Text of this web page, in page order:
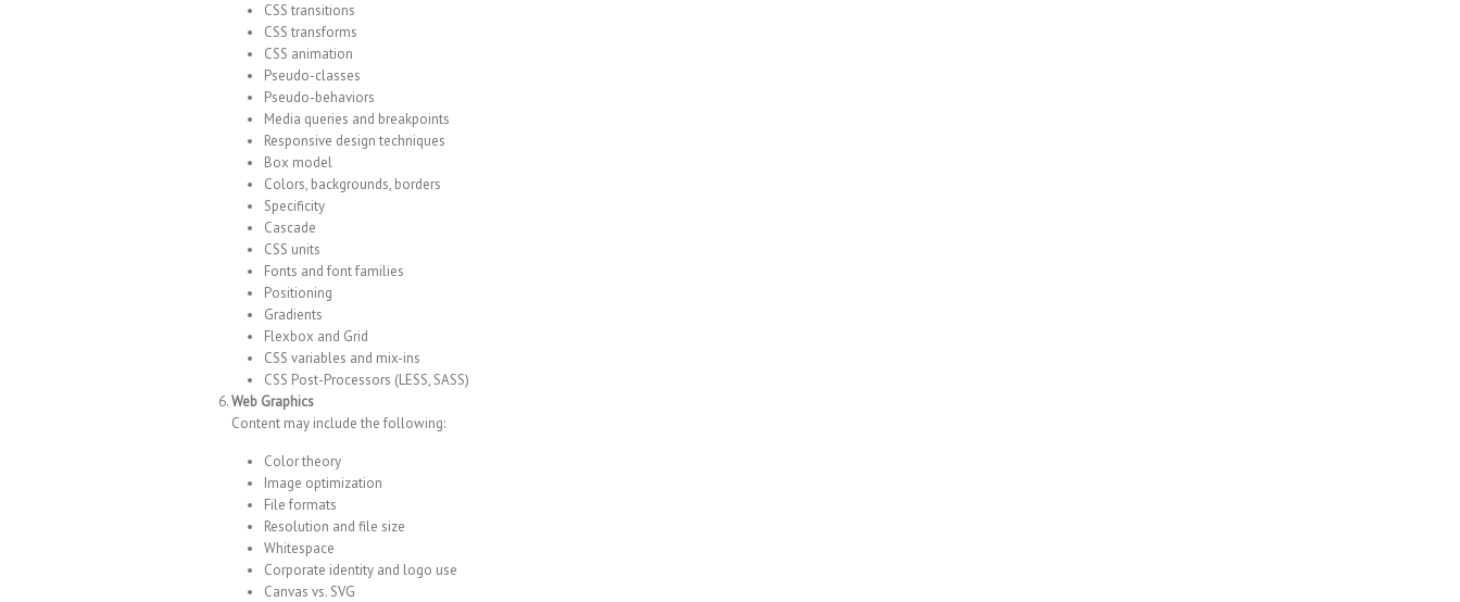
CSS transitions
CSS transforms
CSS animation
Pseudo-classes
Pseudo-behaviors
Media queries and breakpoints
Responsive design techniques
Box model
Colors, backgrounds, borders
Specificity
Cascade
CSS units
Fonts and font families
Positioning
Gradients
Flexbox and Grid
CSS variables and mix-ins
CSS Post-Processors (LESS, SASS)
Web Graphics
Content may include the following:
Color theory
Image optimization
File formats
Resolution and file size
Whitespace
Corporate identity and logo use
Canvas vs. SVG